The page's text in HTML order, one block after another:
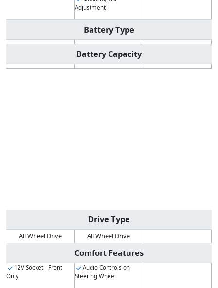
Adjustment
Battery Type
Battery Capacity
Drive Type
All Wheel Drive All Wheel Drive
Comfort Features
12V Socket - Front
Only
Audio Controls on
Steering Wheel